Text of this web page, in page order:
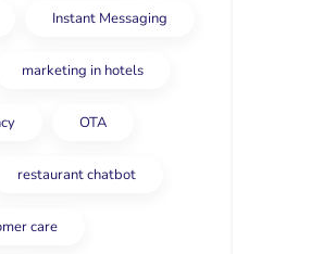
Instant Messaging
marketing in hotels
OTA
restaurant chatbot
care